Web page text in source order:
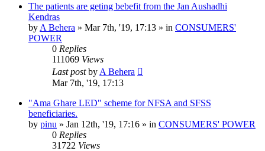
The patients are geting bebefit from the Jan Aushadhi
Kendras
by A Behera » Mar 7th, '19, 17:13 » in CONSUMERS'
POWER
0 Replies
111069 Views
Last postby A Behera
Mar 7th, '19, 17:13
"Ama Ghare LED" scheme for NFSA and SFSS
beneficiaries.
by pinu » Jan 12th, '19, 17:16 » in CONSUMERS' POWER
0 Replies
31722 Views